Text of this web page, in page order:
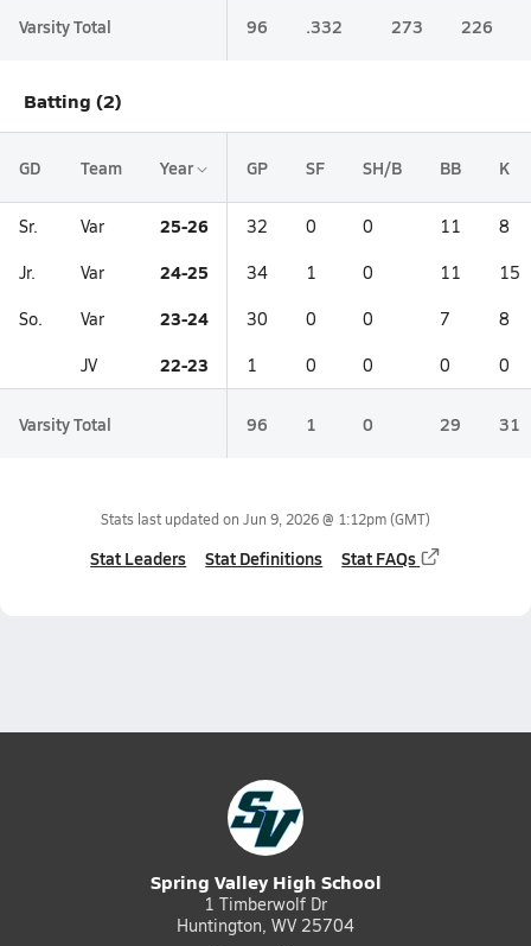
Varsity Total 96 .332 273 226
Batting (2)
GD Team Year GP SF SH/B BB K
Sr. Var 25-26 32 0 0 11 8
Jr. Var 24-25 34 1 0 11 15
So. Var 23-24 30 0 0 7 8
JV 22-23 1 0 0 0 0
Varsity Total 96 1 0 29 31
Stats last updated on Jun 9, 2026 @ 1:12pm(GMT)
Stat Leaders Stat Definitions Stat FAQs
Spring Valley High School
1 Timberwolf Dr
Huntington, WV 25704